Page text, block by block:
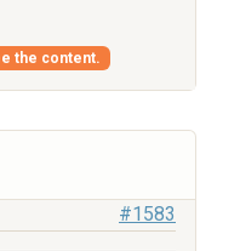
the content.
#1583